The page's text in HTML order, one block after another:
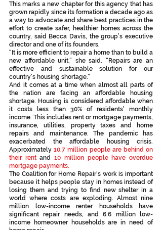
This marks a new chapter for this agency that has
grown rapidly since its formation a decade ago as
a way to advocate and share best practices in the
effort to create safer, healthier homes across the
country, said Becca Davis, the group’s executive
director and one of its founders.
“It is more efficient to repair a home than to build a
new affordable unit,” she said. “Repairs are an
effective and sustainable solution for our
country’s housing shortage.”
And it comes at a time when almost all parts of
the nation are facing an affordable housing
shortage. Housing is considered affordable when
it costs less than 30% of residents' monthly
income. This includes rent or mortgage payments,
insurance, utilities, property taxes and home
repairs and maintenance. The pandemic has
exacerbated the affordable housing crisis.
Approximately 10.7 million people are behind on
their rent and 10 million people have overdue
mortgage payments.
The Coalition for Home Repair’s work is important
because it helps people stay in homes instead of
losing them and trying to find new shelter in a
world where costs are exploding. Almost nine
million low-income renter households have
significant repair needs, and 6.6 million low-
income homeowner households are in need of